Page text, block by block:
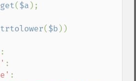
($a );
($b ))
:
:
: